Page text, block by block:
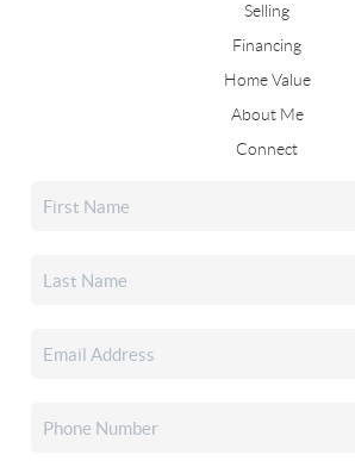
Selling
Financing
Home Value
About Me
Connect